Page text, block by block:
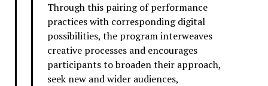
Through this pairing of performance
practices with corresponding digital
possibilities, the program interweaves
creative processes and encourages
participants to broaden their approach,
seek new and wider audiences,